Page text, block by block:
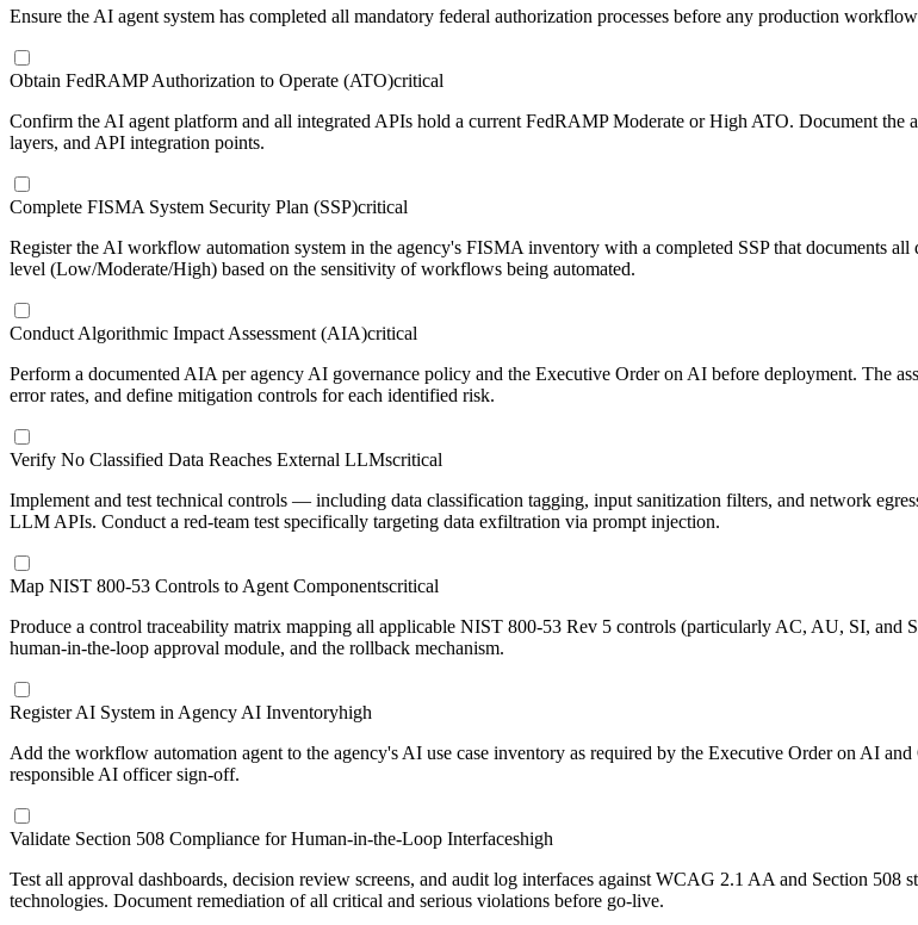
Ensure the AI agent system has completed all mandatory federal authorization processes before any production
Obtain FedRAMP Authorization to Operate (ATO)critical
Confirm the AI agent platform and all integrated APIs hold a current FedRAMP Moderate or High ATO. Document
layers, and API integration points.
Complete FISMA System Security Plan (SSP)critical
Register the AI workflow automation system in the agency's FISMA inventory with a completed SSP that documents
level (Low/Moderate/High) based on the sensitivity of workflows being automated.
Conduct Algorithmic Impact Assessment (AIA)critical
Perform a documented AIA per agency AI governance policy and the Executive Order on AI before deployment. The
error rates, and define mitigation controls for each identified risk.
Verify No Classified Data Reaches External LLMscritical
Implement and test technical controls — including data classification tagging, input sanitization filters, and network
LLM APIs. Conduct a red-team test specifically targeting data exfiltration via prompt injection.
Map NIST 800-53 Controls to Agent Componentscritical
Produce a control traceability matrix mapping all applicable NIST 800-53 Rev 5 controls (particularly AC, AU, SI, and
human-in-the-loop approval module, and the rollback mechanism.
Register AI System in Agency AI Inventoryhigh
Add the workflow automation agent to the agency's AI use case inventory as required by the Executive Order on AI
responsible AI officer sign-off.
Validate Section 508 Compliance for Human-in-the-Loop Interfaceshigh
Test all approval dashboards, decision review screens, and audit log interfaces against WCAG 2.1 AA and Section 508
technologies. Document remediation of all critical and serious violations before go-live.